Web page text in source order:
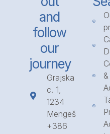
and
follow
our
journey
Grajska
c. 1,
1234
Mengeš
+386
&